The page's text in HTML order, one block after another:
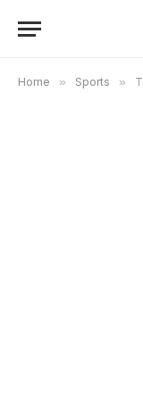
Home » Sports »